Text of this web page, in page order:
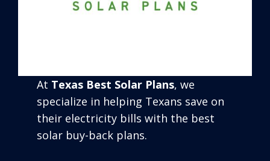
At Texas Best Solar Plans, we
specialize in helping Texans save on
their electricity bills with the best
solar buy-back plans.